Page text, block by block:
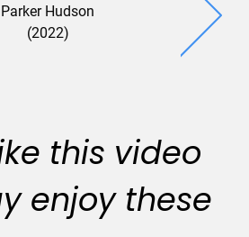
Parker Hudson
(2022)
Gallo
this video
enjoy these